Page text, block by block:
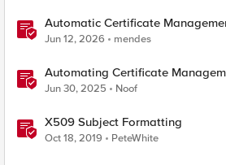
Automatic Certificate
BIG-IP
Jun 12, 2026 mendes
Automating Certificate
Jun 30, 2025 Noof
X509 Subject Formatting
Oct 18, 2019 PeteWhite